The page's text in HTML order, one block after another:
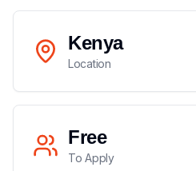
Kenya
Location
Free
To Apply